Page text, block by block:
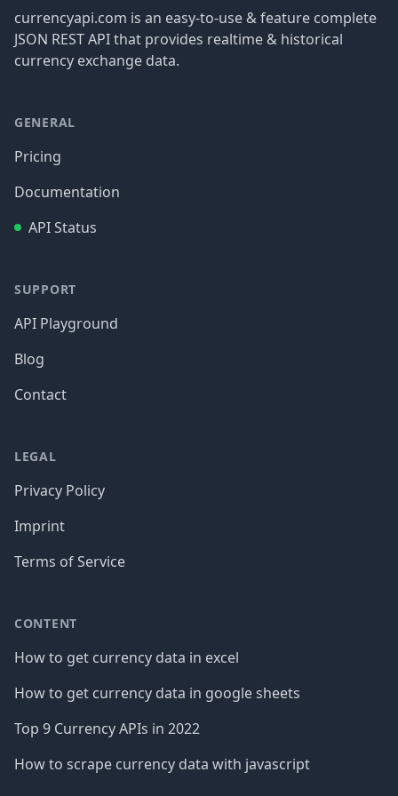
currencyapi.com is an easy-to-use & feature complete
JSON REST API that provides realtime & historical
currency exchange data.
GENERAL
Pricing
Documentation
API Status
SUPPORT
API Playground
Blog
Contact
LEGAL
Privacy Policy
Imprint
Terms of Service
CONTENT
How to get currency data in excel
How to get currency data in google sheets
Top 9 Currency APIs in 2022
How to scrape currency data with javascript